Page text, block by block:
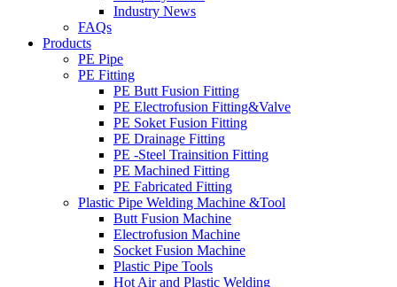
Industry News
FAQs
Products
PE Pipe
PE Fitting
PE Butt Fusion Fitting
PE Electrofusion Fitting&Valve
PE Soket Fusion Fitting
PE Drainage Fitting
PE -Steel Trainsition Fitting
PE Machined Fitting
PE Fabricated Fitting
Plastic Pipe Welding Machine &Tool
Butt Fusion Machine
Electrofusion Machine
Socket Fusion Machine
Plastic Pipe Tools
Hot Air and Plastic Welding